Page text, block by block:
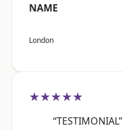
NAME
London
★★★★★
“TESTIMONIAL”